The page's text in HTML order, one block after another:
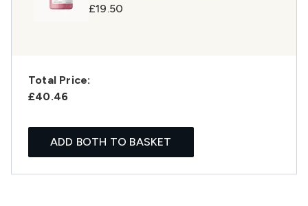
£19.50
Total Price:
£40.46
ADD BOTH TO BASKET